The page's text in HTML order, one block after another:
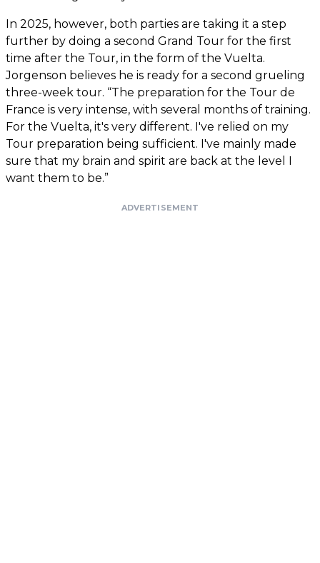
In 2025, however, both parties are taking it a step
further by doing a second Grand Tour for the first
time after the Tour, in the form of the Vuelta.
Jorgenson believes he is ready for a second grueling
three-week tour. “The preparation for the Tour de
France is very intense, with several months of training.
For the Vuelta, it's very different. I've relied on my
Tour preparation being sufficient. I've mainly made
sure that my brain and spirit are back at the level I
want them to be.”
ADVERTISEMENT